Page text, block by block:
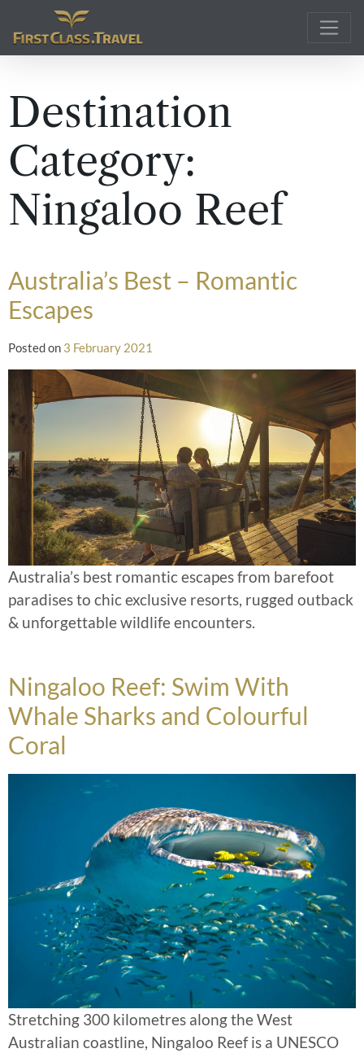
Main Navigation
Destination
Category:
Ningaloo Reef
Australia’s Best – Romantic
Escapes
Posted on 3 February 2021
Australia’s best romantic escapes from barefoot
paradises to chic exclusive resorts, rugged outback
& unforgettable wildlife encounters.
Ningaloo Reef: Swim With
Whale Sharks and Colourful
Coral
Stretching 300 kilometres along the West
Australian coastline, Ningaloo Reef is a UNESCO